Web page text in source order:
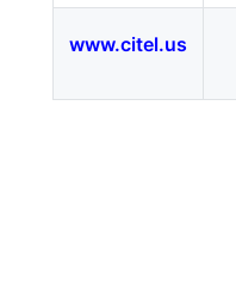
www.citel.us